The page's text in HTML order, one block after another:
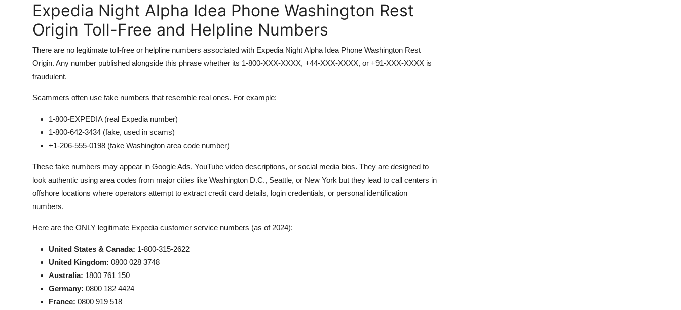
Expedia Night Alpha Idea Phone Washington Rest
Origin Toll-Free and Helpline Numbers
There are no legitimate toll-free or helpline numbers associated with Expedia Night Alpha Idea Phone Washington Rest
Origin. Any number published alongside this phrase whether its 1-800-XXX-XXXX, +44-XXX-XXXX, or +91-XXX-XXXX is
fraudulent.
Scammers often use fake numbers that resemble real ones. For example:
1-800-EXPEDIA (real Expedia number)
1-800-642-3434 (fake, used in scams)
+1-206-555-0198 (fake Washington area code number)
These fake numbers may appear in Google Ads, YouTube video descriptions, or social media bios. They are designed to
look authentic using area codes from major cities like Washington D.C., Seattle, or New York but they lead to call centers in
offshore locations where operators attempt to extract credit card details, login credentials, or personal identification
numbers.
Here are the ONLY legitimate Expedia customer service numbers (as of 2024):
United States & Canada: 1-800-315-2622
United Kingdom: 0800 028 3748
Australia: 1800 761 150
Germany: 0800 182 4424
France: 0800 919 518